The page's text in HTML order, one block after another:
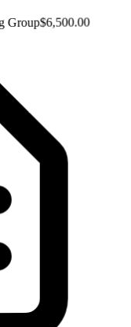
Group$6,500.00